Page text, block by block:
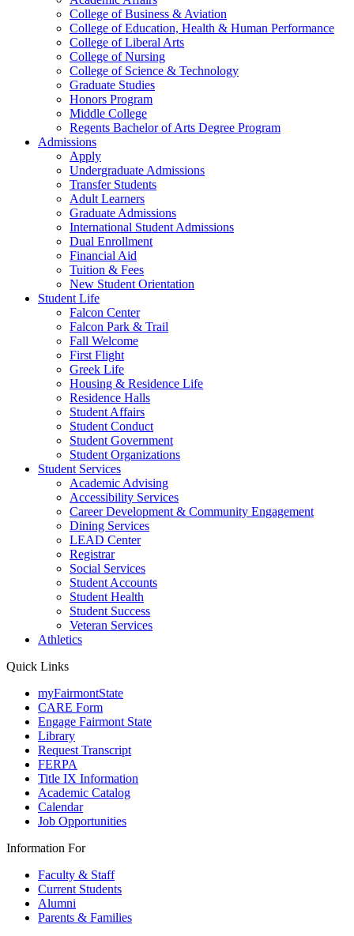
College of Business & Aviation
College of Education, Health & Human Performance
College of Liberal Arts
College of Nursing
College of Science & Technology
Graduate Studies
Honors Program
Middle College
Regents Bachelor of Arts Degree Program
Admissions
Apply
Undergraduate Admissions
Transfer Students
Adult Learners
Graduate Admissions
International Student Admissions
Dual Enrollment
Financial Aid
Tuition & Fees
New Student Orientation
Student Life
Falcon Center
Falcon Park & Trail
Fall Welcome
First Flight
Greek Life
Housing & Residence Life
Residence Halls
Student Affairs
Student Conduct
Student Government
Student Organizations
Student Services
Academic Advising
Accessibility Services
Career Development & Community Engagement
Dining Services
LEAD Center
Registrar
Social Services
Student Accounts
Student Health
Student Success
Veteran Services
Athletics
Quick Links
myFairmontState
CARE Form
Engage Fairmont State
Library
Request Transcript
FERPA
Title IX Information
Academic Catalog
Calendar
Job Opportunities
Information For
Faculty & Staff
Current Students
Alumni
Parents & Families